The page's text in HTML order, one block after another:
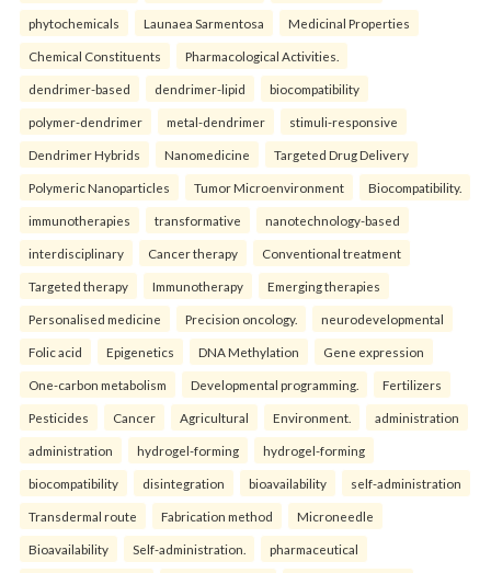
phytochemicals Launaea Sarmentosa Medicinal Properties
Chemical Constituents Pharmacological Activities.
dendrimer-based dendrimer-lipid biocompatibility
polymer-dendrimer metal-dendrimer stimuli-responsive
Dendrimer Hybrids Nanomedicine Targeted Drug Delivery
Polymeric Nanoparticles Tumor Microenvironment Biocompatibility.
immunotherapies transformative nanotechnology-based
interdisciplinary Cancer therapy Conventional treatment
Targeted therapy Immunotherapy Emerging therapies
Personalised medicine Precision oncology. neurodevelopmental
Folic acid Epigenetics DNA Methylation Gene expression
One-carbon metabolism Developmental programming. Fertilizers
Pesticides Cancer Agricultural Environment. administration
administration hydrogel-forming hydrogel-forming
biocompatibility disintegration bioavailability self-administration
Transdermal route Fabrication method Microneedle
Bioavailability Self-administration. pharmaceutical